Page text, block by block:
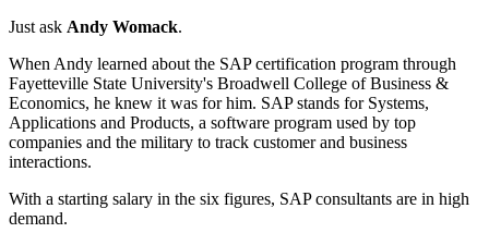
Just ask Andy Womack.
When Andy learned about the SAP certification program through
Fayetteville State University's Broadwell College of Business &
Economics, he knew it was for him. SAP stands for Systems,
Applications and Products, a software program used by top
companies and the military to track customer and business
interactions.
With a starting salary in the six figures, SAP consultants are in high
demand.